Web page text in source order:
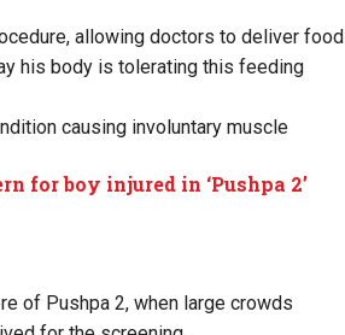
allowing doctors to deliver food
his body is tolerating this feeding
causing involuntary muscle
for boy injured in ‘Pushpa 2’
of Pushpa 2, when large crowds